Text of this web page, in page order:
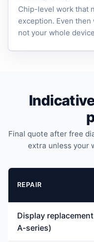
Chip-level work that
exception. Even
not your whole
Final quote after free
extra unless your
REPAIR
Display
A-series)